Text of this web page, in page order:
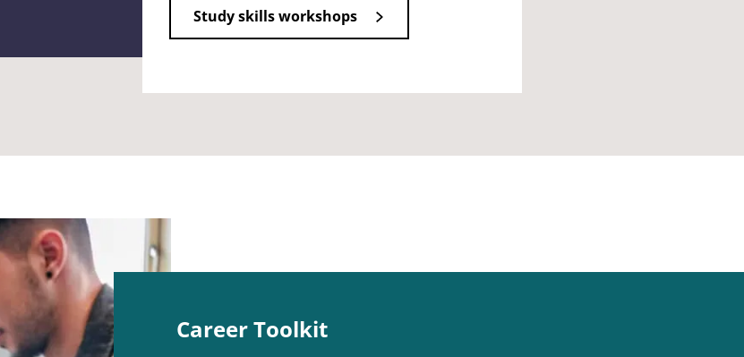
Study skills workshops
Career Toolkit